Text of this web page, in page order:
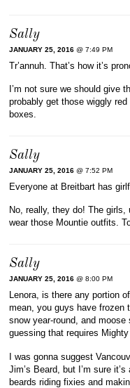
Sally
JANUARY 25, 2016 @ 7:49 PM
Tr’annuh. That’s how it’s
I’m not sure we should give
probably get those wiggly
boxes.
Sally
JANUARY 25, 2016 @ 7:52 PM
Everyone at Breitbart has
No, really, they do! The
wear those Mountie outfits.
Sally
JANUARY 25, 2016 @ 8:00 PM
Lenora, is there any portion
mean, you guys have frozen
snow year-round, and
guessing that requires
I was gonna suggest
Jim’s Beard, but I’m sure
beards riding fixies and